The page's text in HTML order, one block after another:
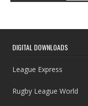
DIGITAL DOWNLOADS
League Express
Rugby League World